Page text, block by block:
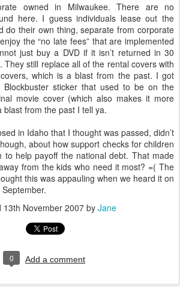
owned in Milwaukee. There are no
here. I guess individuals lease out the
do their own thing, separate from corporate
the “no late fees” that are implemented
just buy a DVD if it isn’t returned in 30
They still replace all of the rental covers with
which is a blast from the past. I got
sticker that used to be on the
movie cover (which also makes it more
from the past I tell ya.
in Idaho that I thought was passed, didn’t
about how support checks for children
to help payoff the national debt. That made
from the kids who need it most? =( The
this was appauling when we heard it on
13th November 2007 by Jane
0 Add a comment